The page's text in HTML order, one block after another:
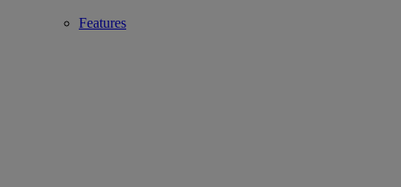
Features